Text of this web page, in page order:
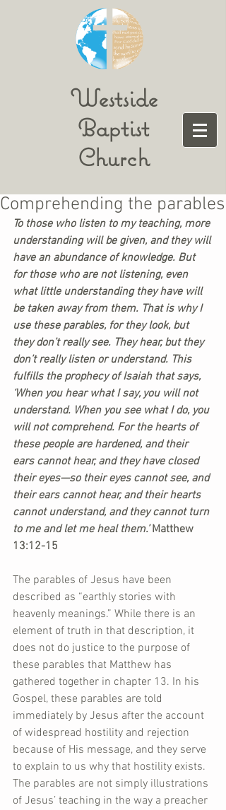
Westside
Baptist
Church
Comprehending the parables
To those who listen to my teaching, more
understanding will be given, and they will
have an abundance of knowledge. But
for those who are not listening, even
what little understanding they have will
be taken away from them. That is why I
use these parables, for they look, but
they don’t really see. They hear, but they
don’t really listen or understand. This
fulfills the prophecy of Isaiah that says,
‘When you hear what I say, you will not
understand. When you see what I do, you
will not comprehend. For the hearts of
these people are hardened, and their
ears cannot hear, and they have closed
their eyes—so their eyes cannot see, and
their ears cannot hear, and their hearts
cannot understand, and they cannot turn
to me and let me heal them.’ Matthew
13:12-15
The parables of Jesus have been
described as “earthly stories with
heavenly meanings.” While there is an
element of truth in that description, it
does not do justice to the purpose of
these parables that Matthew has
gathered together in chapter 13. In his
Gospel, these parables are told
immediately by Jesus after the account
of widespread hostility and rejection
because of His message, and they serve
to explain to us why that hostility exists.
The parables are not simply illustrations
of Jesus’ teaching in the way a preacher